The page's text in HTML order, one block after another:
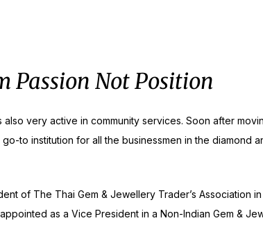
Passion Not Position
very active in community services. Soon after
to institution for all the businessmen in the diamond
of The Thai Gem & Jewellery Trader’s Association
as a Vice President in a Non-Indian Gem &